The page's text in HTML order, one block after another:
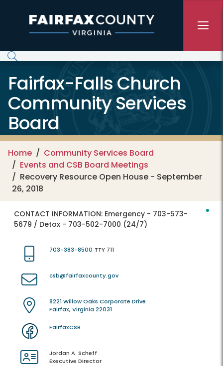
Fairfax-Falls Church
Community Services
Board
Home
Community Services Board
Events and CSB Board Meetings
Recovery Resource Open House - September
26, 2018
CONTACT INFORMATION: Emergency - 703-573-
5679 / Detox - 703-502-7000 (24/7)
703-383-8500 TTY 711
csb@fairfaxcounty.gov
8221 Willow Oaks Corporate Drive
Fairfax, Virginia 22031
FairfaxCSB
Jordan A. Scheff
Executive Director